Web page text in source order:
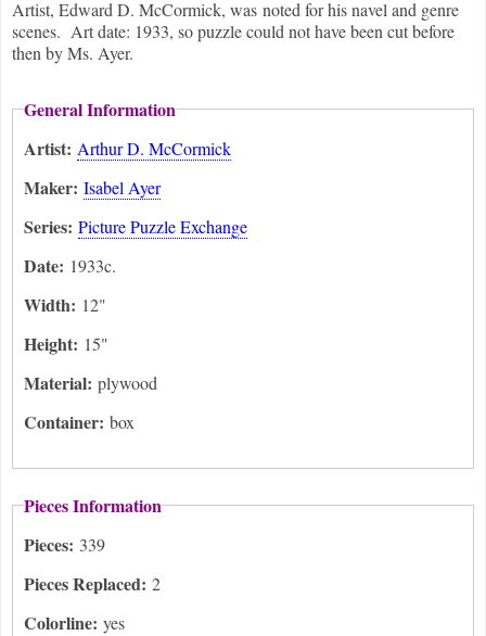
Artist, Edward D. McCormick, was noted for his navel and genre
scenes. Art date: 1933, so puzzle could not have been cut before
then by Ms. Ayer.
General Information
Artist: Arthur D. McCormick
Maker: Isabel Ayer
Series: Picture Puzzle Exchange
Date: 1933c.
Width: 12"
Height: 15"
Material: plywood
Container: box
Pieces Information
Pieces: 339
Pieces Replaced: 2
Colorline: yes